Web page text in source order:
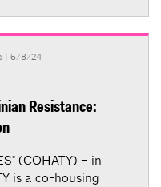
| 5/8/24
Resistance:
(COHATY) – in
is a co-housing